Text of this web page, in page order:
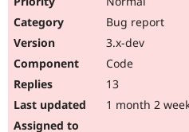
Bug report
3.x-dev
Code
13
1 month 2